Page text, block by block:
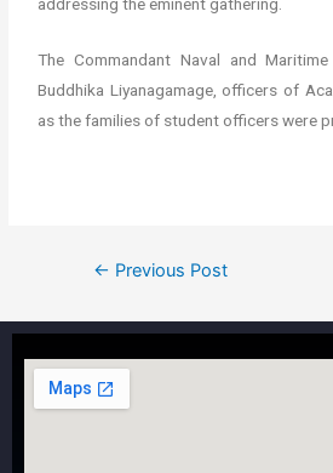
The Commandant Naval and
Buddhika Liyanagamage, officers of
as the families of student officers were
← Previous Post